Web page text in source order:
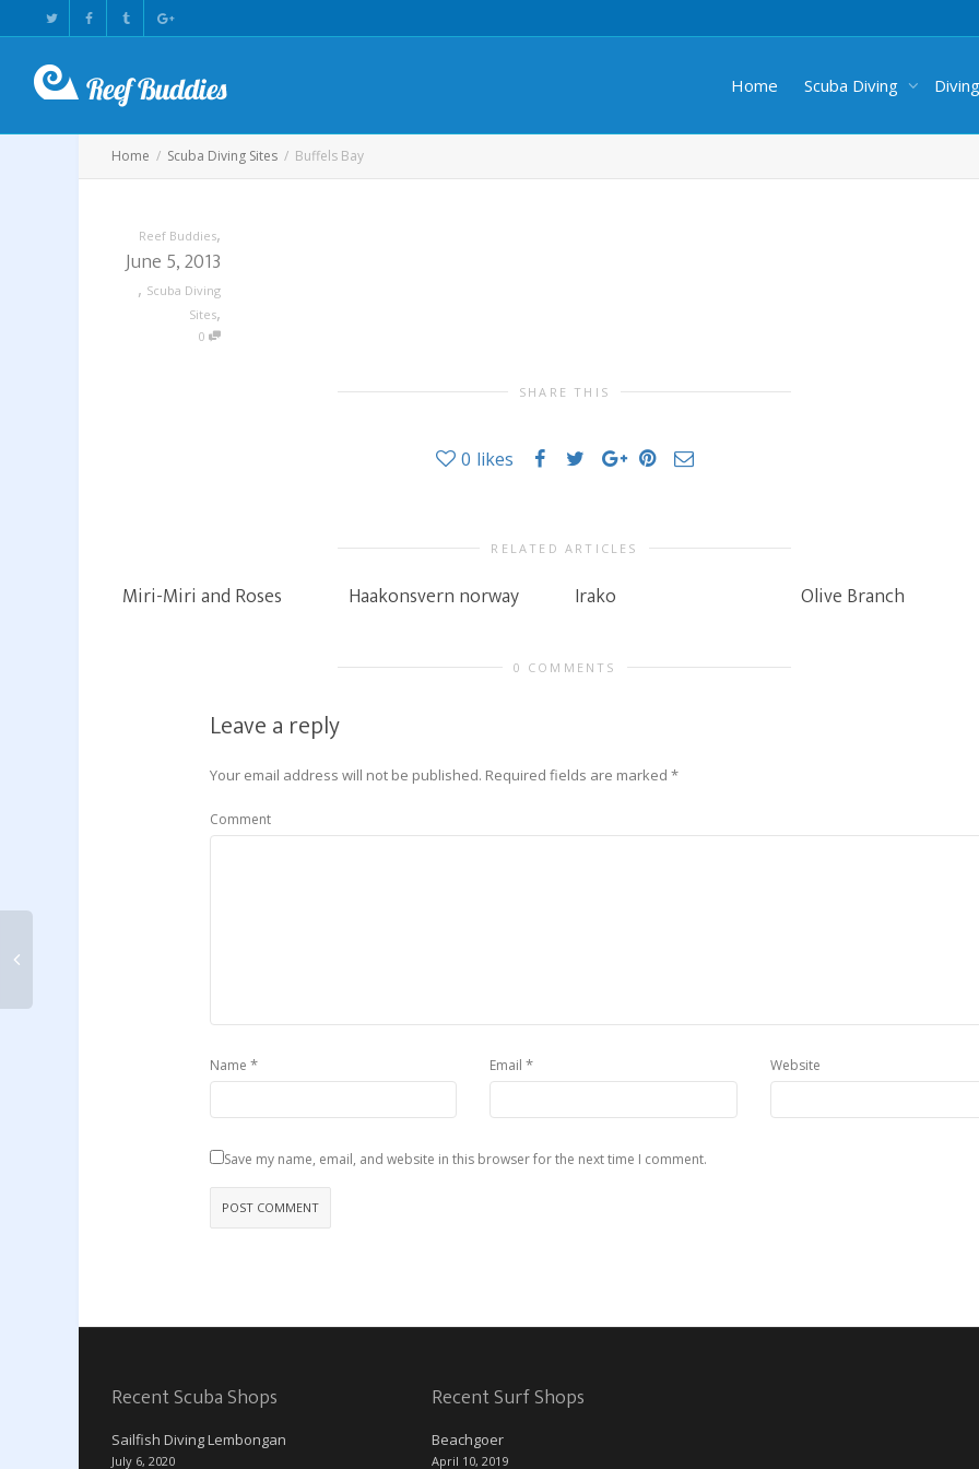
Home Scuba Diving
Home Scuba Diving Sites Buffels Bay
Reef Buddies,
June 5, 2013
, Scuba Diving
Sites,
0
SHARE THIS
0 likes
RELATED ARTICLES
Miri-Miri and Roses Haakonsvern norway Irako Olive Branch
0 COMMENTS
Leave a reply
Your email address will not be published. Required fields are marked *
Comment
Name * Email * Website
Save my name, email, and website in this browser for the next time I comment.
Recent Scuba Shops
Sailfish Diving Lembongan
July 6, 2020
Recent Surf Shops
Beachgoer
April 10, 2019